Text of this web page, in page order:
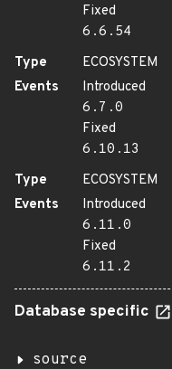
Fixed
6.6.54
Type
ECOSYSTEM
Events
Introduced
6.7.0
Fixed
6.10.13
Type
ECOSYSTEM
Events
Introduced
6.11.0
Fixed
6.11.2
Database specific
source